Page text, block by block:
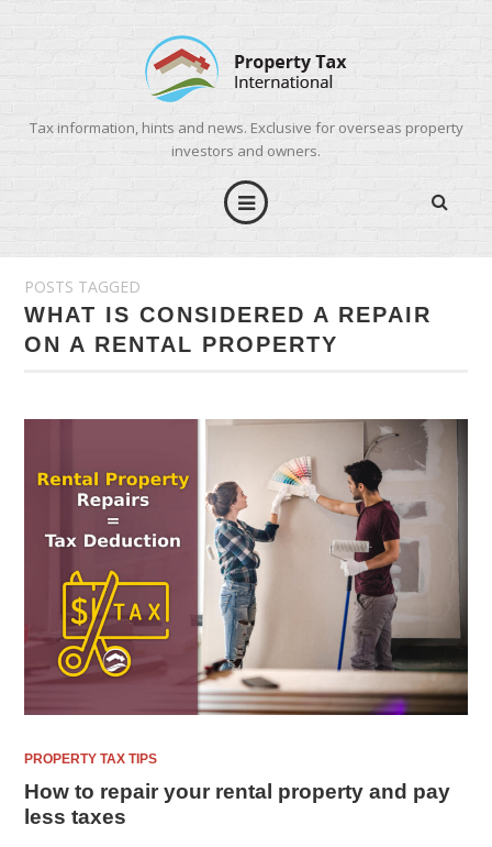
Tax information, hints and news. Exclusive for overseas property
investors and owners.
POSTS TAGGED
WHAT IS CONSIDERED A REPAIR
ON A RENTAL PROPERTY
PROPERTY TAX TIPS
How to repair your rental property and pay
less taxes